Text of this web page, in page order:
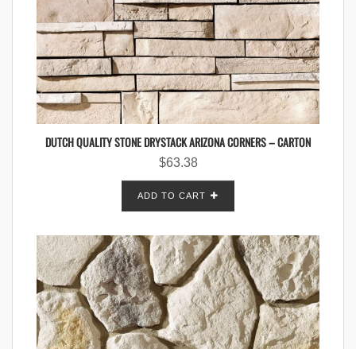
DUTCH QUALITY STONE DRYSTACK ARIZONA CORNERS – CARTON
$63.38
ADD TO CART